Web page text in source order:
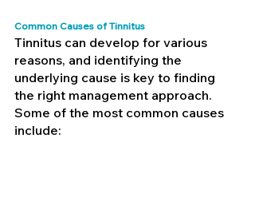
Common Causes of Tinnitus
Tinnitus can develop for various
reasons, and identifying the
underlying cause is key to finding
the right management approach.
Some of the most common causes
include: